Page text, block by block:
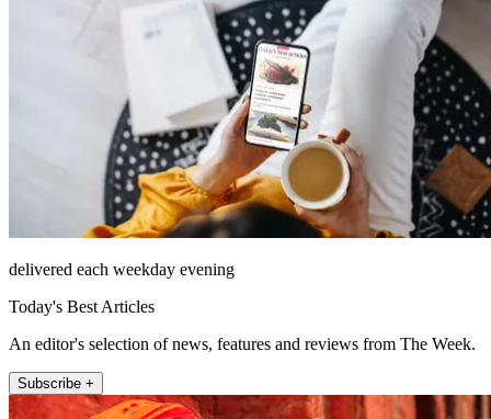
delivered each weekday evening
Today's Best Articles
An editor's selection of news, features and reviews from The Week.
Subscribe +